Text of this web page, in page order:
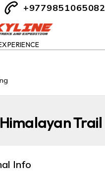
+9779851065082
Trail
Info